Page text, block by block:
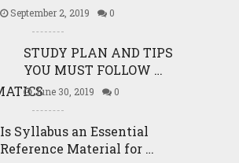
September 2, 2019 0
STUDY PLAN AND TIPS
YOU MUST FOLLOW …
June 30, 2019 0
Is Syllabus an Essential
Reference Material for …